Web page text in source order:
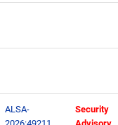
ALSA-
Security